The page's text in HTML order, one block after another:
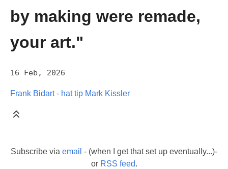
by making were remade,
your art."
16 Feb, 2026
Frank Bidart - hat tip Mark Kissler
Subscribe via email - (when I get that set up eventually...)-
or RSS feed.